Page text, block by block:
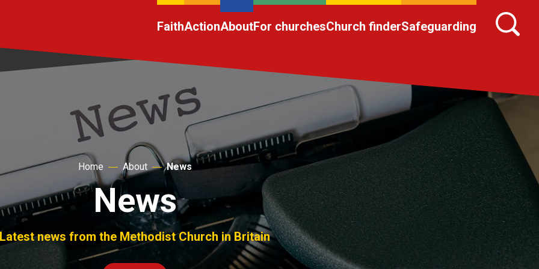
FaithActionAboutFor churchesChurch finderSafeguarding
Home About News
News
Latest news from the Methodist Church in Britain